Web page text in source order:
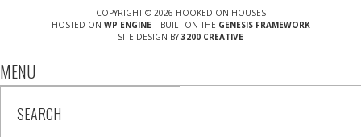
COPYRIGHT © 2026 HOOKED ON HOUSES
HOSTED ON WP ENGINE| BUILT ON THE GENESIS FRAMEWORK
SITE DESIGN BY 3200 CREATIVE
MENU